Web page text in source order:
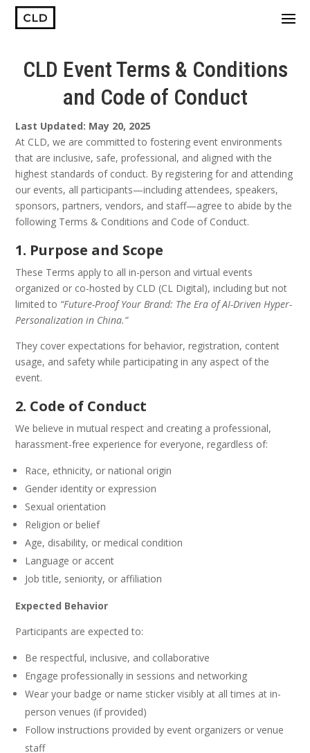
CLD Event Terms & Conditions
and Code of Conduct
Last Updated: May 20, 2025
At CLD, we are committed to fostering event environments
that are inclusive, safe, professional, and aligned with the
highest standards of conduct. By registering for and attending
our events, all participants—including attendees, speakers,
sponsors, partners, vendors, and staff—agree to abide by the
following Terms & Conditions and Code of Conduct.
1. Purpose and Scope
These Terms apply to all in-person and virtual events
organized or co-hosted by CLD (CL Digital), including but not
limited to “Future-Proof Your Brand: The Era of AI-Driven Hyper-
Personalization in China.”
They cover expectations for behavior, registration, content
usage, and safety while participating in any aspect of the
event.
2. Code of Conduct
We believe in mutual respect and creating a professional,
harassment-free experience for everyone, regardless of:
Race, ethnicity, or national origin
Gender identity or expression
Sexual orientation
Religion or belief
Age, disability, or medical condition
Language or accent
Job title, seniority, or affiliation
Expected Behavior
Participants are expected to:
Be respectful, inclusive, and collaborative
Engage professionally in sessions and networking
Wear your badge or name sticker visibly at all times at in-
person venues (if provided)
Follow instructions provided by event organizers or venue
staff